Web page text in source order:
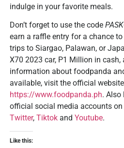
indulge in your favorite meals.
Don’t forget to use the code
earn a raffle entry for a chance
trips to Siargao, Palawan, or
X70 2023 car, P1 Million in cash,
information about foodpanda
available, visit the official
https://www.foodpanda.ph. Also
official social media accounts on
Twitter, Tiktok and Youtube.
Like this: